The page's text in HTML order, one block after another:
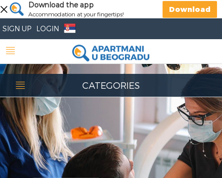
Download the app
Accommodation at your fingertips!
Download
SIGN UP LOGIN
Previous
CATEGORIES